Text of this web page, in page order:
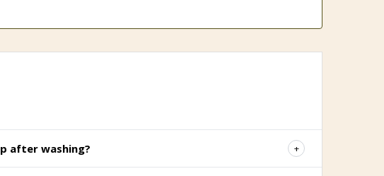
after washing?